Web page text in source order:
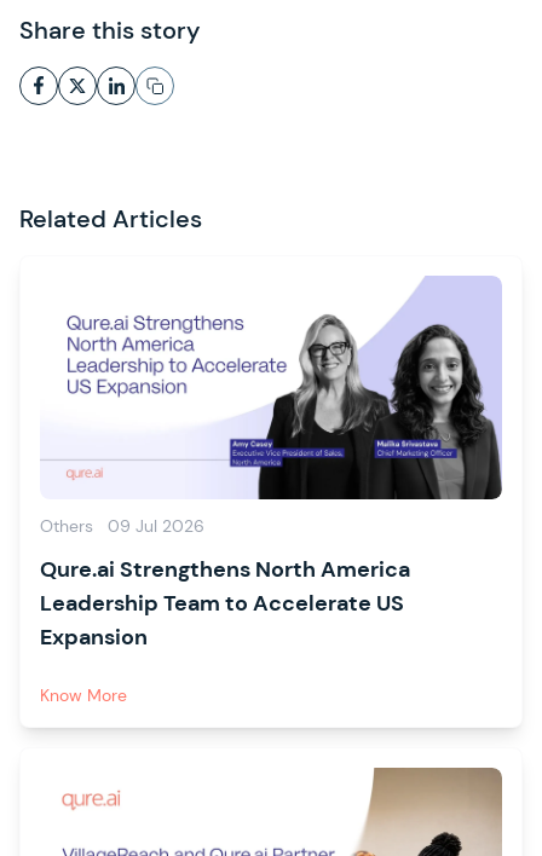
Share this story
Related Articles
Others 09 Jul 2026
Qure.ai Strengthens North America
Leadership Team to Accelerate US
Expansion
Know More